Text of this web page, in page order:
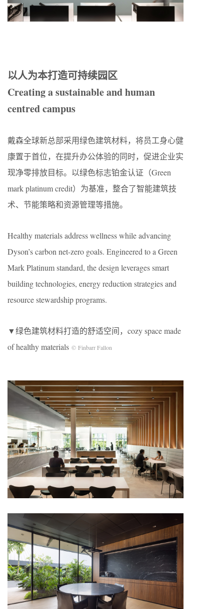
以人为本打造可持续园区
Creating a sustainable and human
centred campus
戴森全球新总部采用绿色建筑材料，将员工身心健
康置于首位，在提升办公体验的同时，促进企业实
现净零排放目标。以绿色标志铂金认证（Green
mark platinum credit）为基准，整合了智能建筑技
术、节能策略和资源管理等措施。
Healthy materials address wellness while advancing
Dyson’s carbon net-zero goals. Engineered to a Green
Mark Platinum standard, the design leverages smart
building technologies, energy reduction strategies and
resource stewardship programs.
▼绿色建筑材料打造的舒适空间，cozy space made
of healthy materials © Finbarr Fallon